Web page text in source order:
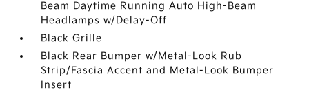
Beam Daytime Running Auto High-Beam
Headlamps w/Delay-Off
Black Grille
Black Rear Bumper w/Metal-Look Rub
Strip/Fascia Accent and Metal-Look Bumper
Insert